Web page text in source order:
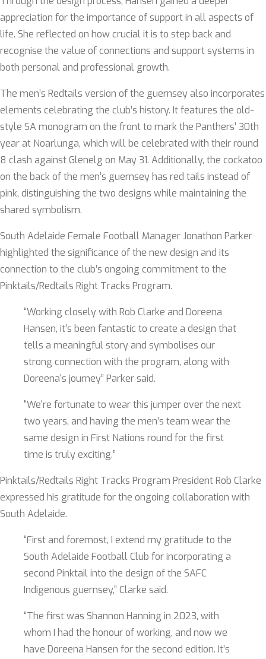
appreciation for the importance of support in all aspects of
life. She reflected on how crucial it is to step back and
recognise the value of connections and support systems in
both personal and professional growth.
The men’s Redtails version of the guernsey also incorporates
elements celebrating the club’s history. It features the old-
style SA monogram on the front to mark the Panthers’ 30th
year at Noarlunga, which will be celebrated with their round
8 clash against Glenelg on May 31. Additionally, the cockatoo
on the back of the men’s guernsey has red tails instead of
pink, distinguishing the two designs while maintaining the
shared symbolism.
South Adelaide Female Football Manager Jonathon Parker
highlighted the significance of the new design and its
connection to the club’s ongoing commitment to the
Pinktails/Redtails Right Tracks Program.
“Working closely with Rob Clarke and Doreena
Hansen, it’s been fantastic to create a design that
tells a meaningful story and symbolises our
strong connection with the program, along with
Doreena's journey” Parker said.
“We're fortunate to wear this jumper over the next
two years, and having the men’s team wear the
same design in First Nations round for the first
time is truly exciting.”
Pinktails/Redtails Right Tracks Program President Rob Clarke
expressed his gratitude for the ongoing collaboration with
South Adelaide.
“First and foremost, I extend my gratitude to the
South Adelaide Football Club for incorporating a
second Pinktail into the design of the SAFC
Indigenous guernsey,” Clarke said.
“The first was Shannon Hanning in 2023, with
whom I had the honour of working, and now we
have Doreena Hansen for the second edition. It’s